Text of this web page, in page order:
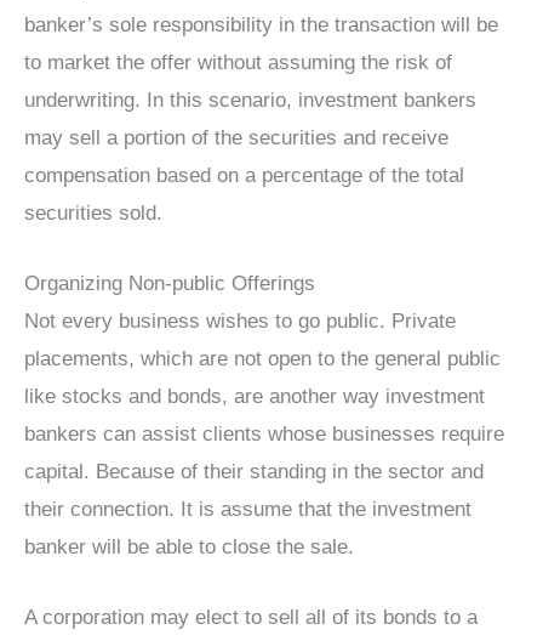
banker’s sole responsibility in the transaction will be
to market the offer without assuming the risk of
underwriting. In this scenario, investment bankers
may sell a portion of the securities and receive
compensation based on a percentage of the total
securities sold.
Organizing Non-public Offerings
Not every business wishes to go public. Private
placements, which are not open to the general public
like stocks and bonds, are another way investment
bankers can assist clients whose businesses require
capital. Because of their standing in the sector and
their connection. It is assume that the investment
banker will be able to close the sale.
A corporation may elect to sell all of its bonds to a